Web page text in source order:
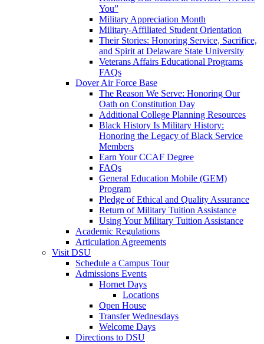
You”
Military Appreciation Month
Military-Affiliated Student Orientation
Their Stories: Honoring Service, Sacrifice,
and Spirit at Delaware State University
Veterans Affairs Educational Programs
FAQs
Dover Air Force Base
The Reason We Serve: Honoring Our
Oath on Constitution Day
Additional College Planning Resources
Black History Is Military History:
Honoring the Legacy of Black Service
Members
Earn Your CCAF Degree
FAQs
General Education Mobile (GEM)
Program
Pledge of Ethical and Quality Assurance
Return of Military Tuition Assistance
Using Your Military Tuition Assistance
Academic Regulations
Articulation Agreements
Visit DSU
Schedule a Campus Tour
Admissions Events
Hornet Days
Locations
Open House
Transfer Wednesdays
Welcome Days
Directions to DSU